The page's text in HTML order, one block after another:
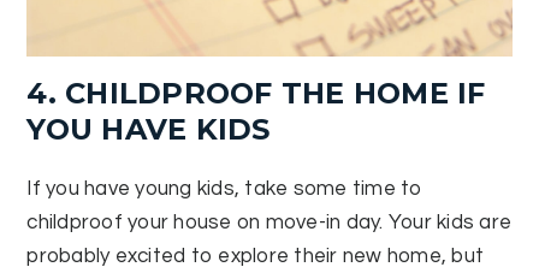
4. CHILDPROOF THE HOME IF
YOU HAVE KIDS
If you have young kids, take some time to
childproof your house on move-in day. Your kids are
probably excited to explore their new home, but